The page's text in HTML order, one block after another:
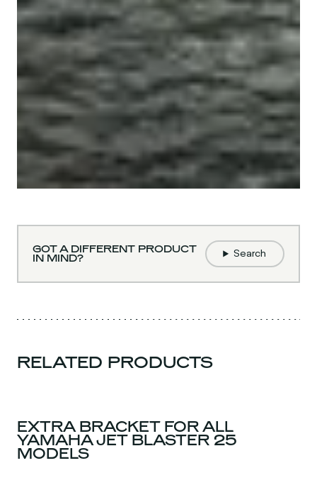
GOT A DIFFERENT PRODUCT
IN MIND?
Search
RELATED PRODUCTS
EXTRA BRACKET FOR ALL
YAMAHA JET BLASTER 25
MODELS